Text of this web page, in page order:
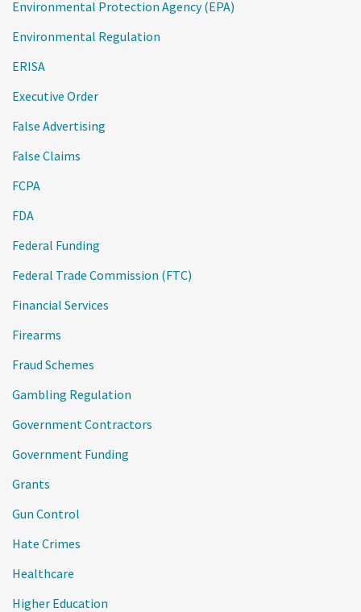
Environmental Protection Agency (EPA)
Environmental Regulation
ERISA
Executive Order
False Advertising
False Claims
FCPA
FDA
Federal Funding
Federal Trade Commission (FTC)
Financial Services
Firearms
Fraud Schemes
Gambling Regulation
Government Contractors
Government Funding
Grants
Gun Control
Hate Crimes
Healthcare
Higher Education